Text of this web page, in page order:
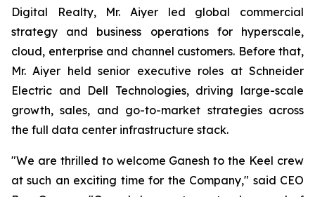
Digital Realty, Mr. Aiyer led global commercial
strategy and business operations for hyperscale,
cloud, enterprise and channel customers. Before that,
Mr. Aiyer held senior executive roles at Schneider
Electric and Dell Technologies, driving large-scale
growth, sales, and go-to-market strategies across
the full data center infrastructure stack.
"We are thrilled to welcome Ganesh to the Keel crew
at such an exciting time for the Company," said CEO